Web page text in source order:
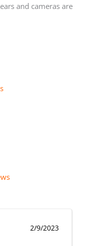
and cameras are
2/9/2023